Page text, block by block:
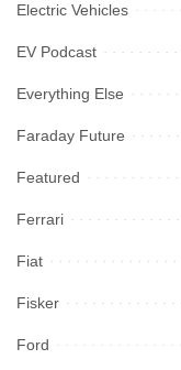
Electric Vehicles
EV Podcast
Everything Else
Faraday Future
Featured
Ferrari
Fiat
Fisker
Ford